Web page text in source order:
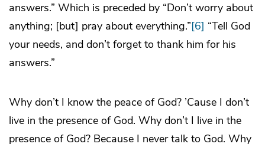
answers.” Which is preceded by “Don’t worry about
anything; [but] pray about everything.”[6] “Tell God
your needs, and don’t forget to thank him for his
answers.”
Why don’t I know the peace of God? ’Cause I don’t
live in the presence of God. Why don’t I live in the
presence of God? Because I never talk to God. Why